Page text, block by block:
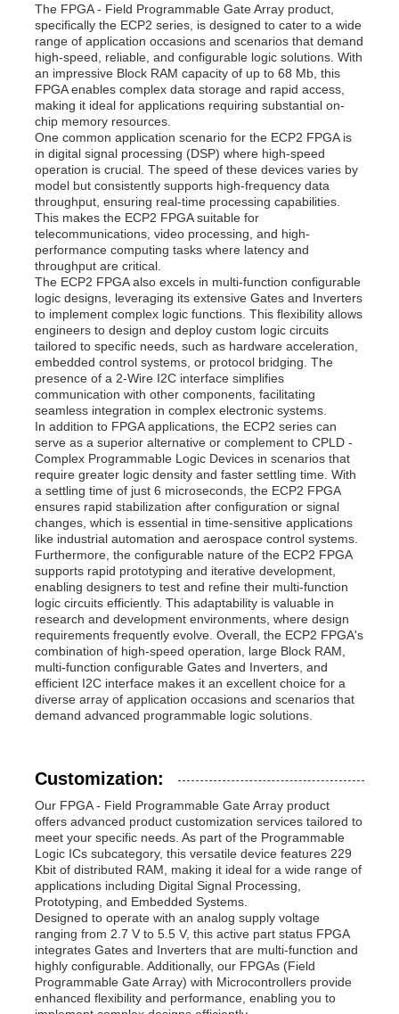
GPS Module
Radio Frequency Module
Power Module
Solid State Relay
Communication Antenna
Connector
Power Management Chip
The FPGA - Field Programmable Gate Array product,
specifically the ECP2 series, is designed to cater to a wide
range of application occasions and scenarios that demand
high-speed, reliable, and configurable logic solutions. With
an impressive Block RAM capacity of up to 68 Mb, this
FPGA enables complex data storage and rapid access,
making it ideal for applications requiring substantial on-
chip memory resources.
One common application scenario for the ECP2 FPGA is
in digital signal processing (DSP) where high-speed
operation is crucial. The speed of these devices varies by
model but consistently supports high-frequency data
throughput, ensuring real-time processing capabilities.
This makes the ECP2 FPGA suitable for
telecommunications, video processing, and high-
performance computing tasks where latency and
throughput are critical.
The ECP2 FPGA also excels in multi-function configurable
logic designs, leveraging its extensive Gates and Inverters
to implement complex logic functions. This flexibility allows
engineers to design and deploy custom logic circuits
tailored to specific needs, such as hardware acceleration,
embedded control systems, or protocol bridging. The
presence of a 2-Wire I2C interface simplifies
communication with other components, facilitating
seamless integration in complex electronic systems.
In addition to FPGA applications, the ECP2 series can
serve as a superior alternative or complement to CPLD -
Complex Programmable Logic Devices in scenarios that
require greater logic density and faster settling time. With
a settling time of just 6 microseconds, the ECP2 FPGA
ensures rapid stabilization after configuration or signal
changes, which is essential in time-sensitive applications
like industrial automation and aerospace control systems.
Furthermore, the configurable nature of the ECP2 FPGA
supports rapid prototyping and iterative development,
enabling designers to test and refine their multi-function
logic circuits efficiently. This adaptability is valuable in
research and development environments, where design
requirements frequently evolve. Overall, the ECP2 FPGA's
combination of high-speed operation, large Block RAM,
multi-function configurable Gates and Inverters, and
efficient I2C interface makes it an excellent choice for a
diverse array of application occasions and scenarios that
demand advanced programmable logic solutions.
Customization:
Our FPGA - Field Programmable Gate Array product
offers advanced product customization services tailored to
meet your specific needs. As part of the Programmable
Logic ICs subcategory, this versatile device features 229
Kbit of distributed RAM, making it ideal for a wide range of
applications including Digital Signal Processing,
Prototyping, and Embedded Systems.
Designed to operate with an analog supply voltage
ranging from 2.7 V to 5.5 V, this active part status FPGA
integrates Gates and Inverters that are multi-function and
highly configurable. Additionally, our FPGAs (Field
Programmable Gate Array) with Microcontrollers provide
enhanced flexibility and performance, enabling you to